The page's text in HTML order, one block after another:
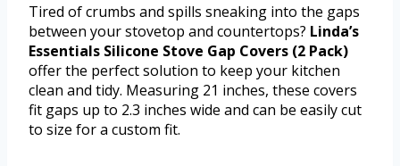
Tired of crumbs and spills sneaking into the gaps
between your stovetop and countertops? Linda’s
Essentials Silicone Stove Gap Covers (2 Pack)
offer the perfect solution to keep your kitchen
clean and tidy. Measuring 21 inches, these covers
fit gaps up to 2.3 inches wide and can be easily cut
to size for a custom fit.